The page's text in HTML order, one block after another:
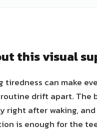
this visual
tiredness can make
drift apart. The
right after waking,
is enough for the